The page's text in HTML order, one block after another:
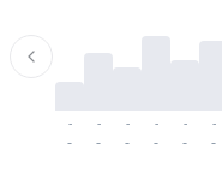
-
-
-
-
-
-
-
-
-
-
-
-